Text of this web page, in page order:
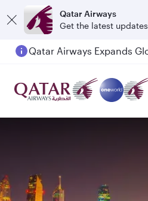
Qatar Airways
Get the latest updates